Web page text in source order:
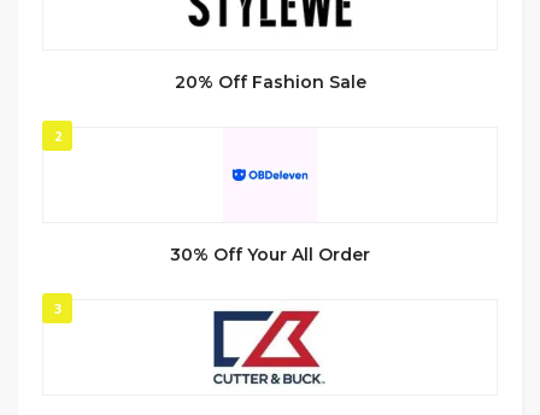
20% Off Fashion Sale
2
30% Off Your All Order
3